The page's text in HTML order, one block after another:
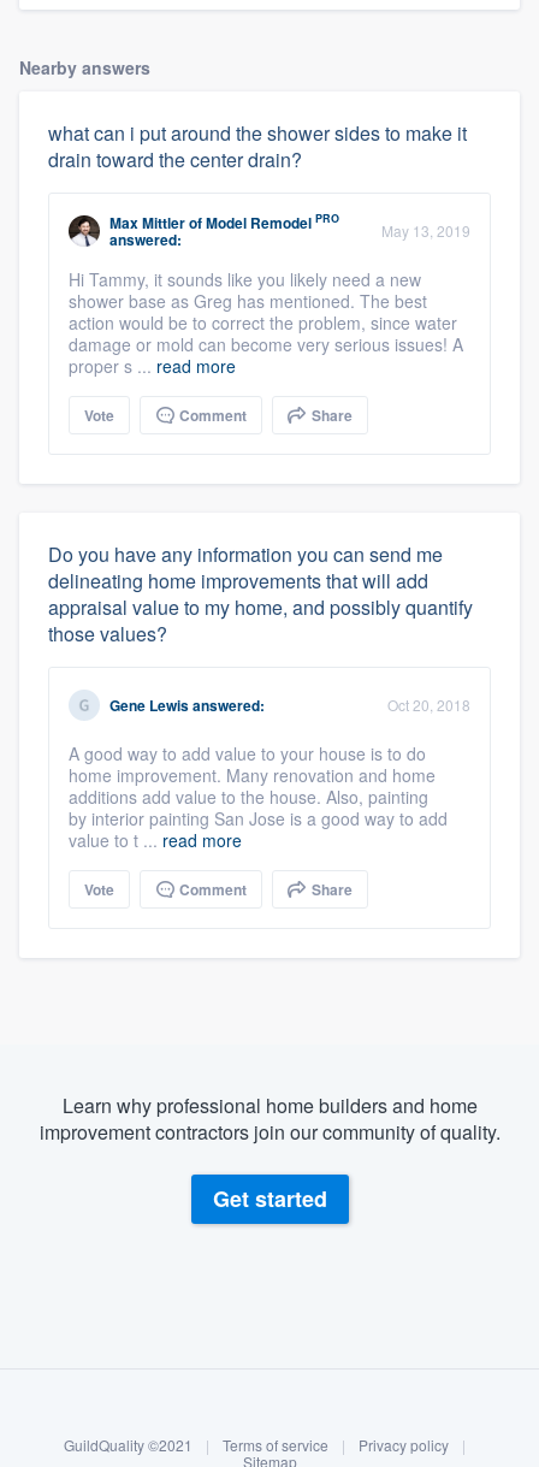
Nearby answers
what can i put around the shower sides to make it
drain toward the center drain?
Max MittlerofModel Remodel PRO
answered: May 13, 2019
Hi Tammy, it sounds like you likely need a new
shower base as Greg has mentioned. The best
action would be to correct the problem, since water
damage or mold can become very serious issues! A
proper s ... read more
Vote Comment Share
Do you have any information you can send me
delineating home improvements that will add
appraisal value to my home, and possibly quantify
those values?
Gene Lewisanswered: Oct 20, 2018
A good way to add value to your house is to do
home improvement. Many renovation and home
additions add value to the house. Also, painting
by interior painting San Jose is a good way to add
value to t ... read more
Vote Comment Share
Learn why professional home builders and home
improvement contractors join our community of quality.
Get started
GuildQuality ©2021 | Terms of service | Privacy policy
|
Sitemap